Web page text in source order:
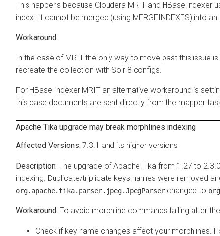
This happens because Cloudera MRIT and HBase indexer
index. It cannot be merged (using MERGEINDEXES) into
In the case of MRIT the only way to move past this issue
recreate the collection with Solr 8 configs.
For HBase Indexer MRIT an alternative workaround is
this case documents are sent directly from the mapper
Apache Tika upgrade may break morphlines indexing
7.3.1 and its higher versions
The upgrade of Apache Tika from 1.27 to
indexing. Duplicate/triplicate keys names were removed
org.apache.tika.parser.jpeg.JpegParser changed to
To avoid morphline commands failing after
Check if key name changes affect your morphlines.